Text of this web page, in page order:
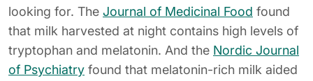
looking for. The Journal of Medicinal Food found
that milk harvested at night contains high levels of
tryptophan and melatonin. And the Nordic Journal
of Psychiatry found that melatonin-rich milk aided